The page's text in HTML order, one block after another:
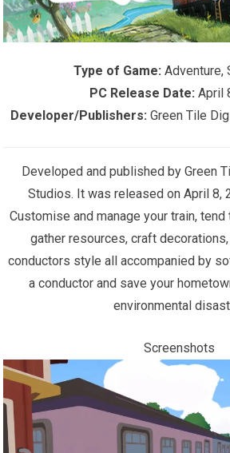
Type of Game: Adventure,
PC Release Date: April
Developer/Publishers: Green Tile
Developed and published by Green
Studios. It was released on April 8,
Customise and manage your train,
gather resources, craft
conductors style all accompanied by
a conductor and save your
environmental
Screenshots